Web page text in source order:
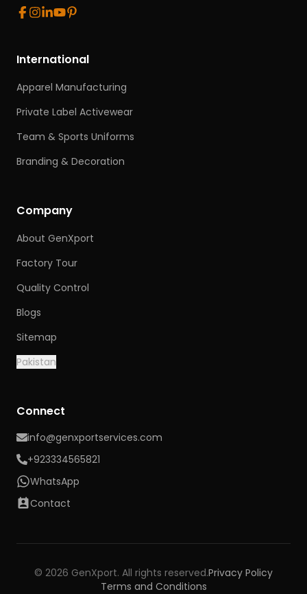
International
Apparel Manufacturing
Private Label Activewear
Team & Sports Uniforms
Branding & Decoration
Company
About GenXport
Factory Tour
Quality Control
Blogs
Sitemap
Pakistan
Connect
info@genxportservices.com
+923334565821
WhatsApp
Contact
© 2026 GenXport. All rights reserved.Privacy Policy
Terms and Conditions